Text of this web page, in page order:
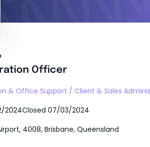
Officer
& Office Support / Client & Sales
2024Closed 07/03/2024
4008, Brisbane, Queensland